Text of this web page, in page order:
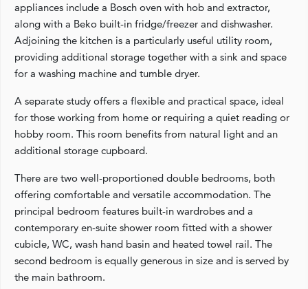
appliances include a Bosch oven with hob and extractor,
along with a Beko built-in fridge/freezer and dishwasher.
Adjoining the kitchen is a particularly useful utility room,
providing additional storage together with a sink and space
for a washing machine and tumble dryer.
A separate study offers a flexible and practical space, ideal
for those working from home or requiring a quiet reading or
hobby room. This room benefits from natural light and an
additional storage cupboard.
There are two well-proportioned double bedrooms, both
offering comfortable and versatile accommodation. The
principal bedroom features built-in wardrobes and a
contemporary en-suite shower room fitted with a shower
cubicle, WC, wash hand basin and heated towel rail. The
second bedroom is equally generous in size and is served by
the main bathroom.